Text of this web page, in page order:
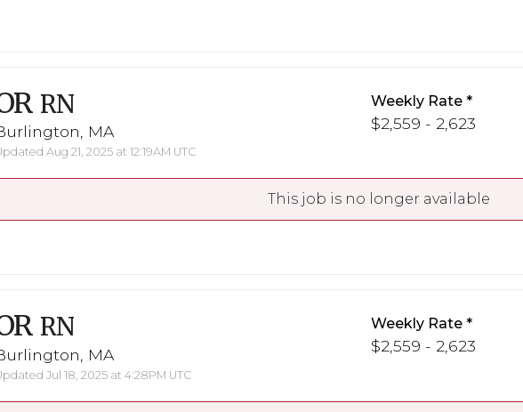
RN
MA
Aug 21, 2025 at 12:19AM UTC
Weekly Rate
$2,559 - 2,623
This job is no longer available
RN
MA
Jul 18, 2025 at 4:28PM UTC
Weekly Rate
$2,559 - 2,623